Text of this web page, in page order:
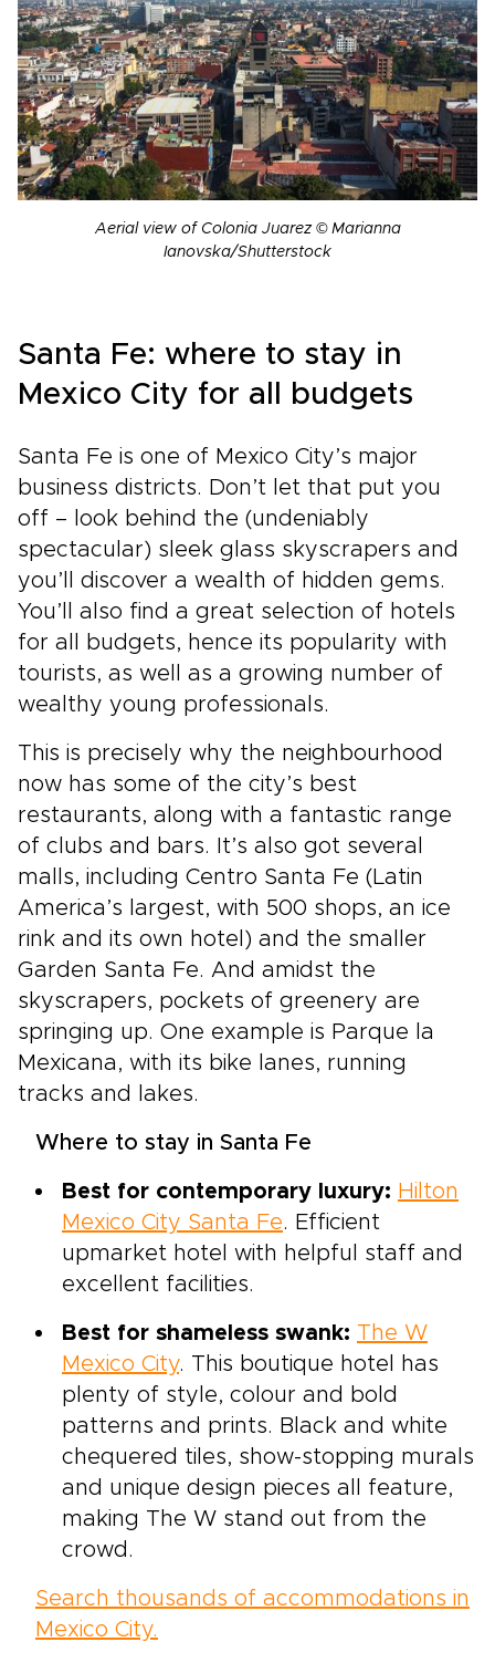
Aerial view of Colonia Juarez © Marianna
Ianovska/Shutterstock
Santa Fe: where to stay in
Mexico City for all budgets
Santa Fe is one of Mexico City’s major
business districts. Don’t let that put you
off – look behind the (undeniably
spectacular) sleek glass skyscrapers and
you’ll discover a wealth of hidden gems.
You’ll also find a great selection of hotels
for all budgets, hence its popularity with
tourists, as well as a growing number of
wealthy young professionals.
This is precisely why the neighbourhood
now has some of the city’s best
restaurants, along with a fantastic range
of clubs and bars. It’s also got several
malls, including Centro Santa Fe (Latin
America’s largest, with 500 shops, an ice
rink and its own hotel) and the smaller
Garden Santa Fe. And amidst the
skyscrapers, pockets of greenery are
springing up. One example is Parque la
Mexicana, with its bike lanes, running
tracks and lakes.
Where to stay in Santa Fe
Best for contemporary luxury: Hilton
Mexico City Santa Fe. Efficient
upmarket hotel with helpful staff and
excellent facilities.
Best for shameless swank: The W
Mexico City. This boutique hotel has
plenty of style, colour and bold
patterns and prints. Black and white
chequered tiles, show-stopping murals
and unique design pieces all feature,
making The W stand out from the
crowd.
Search thousands of accommodations in
Mexico City.